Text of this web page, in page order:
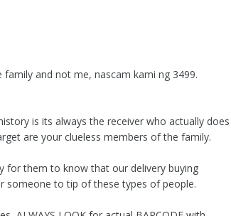
and not me, nascam kami ng 3499.
is its always the receiver who actually does
are your clueless members of the family.
for them to know that our delivery buying
someone to tip of these types of people.